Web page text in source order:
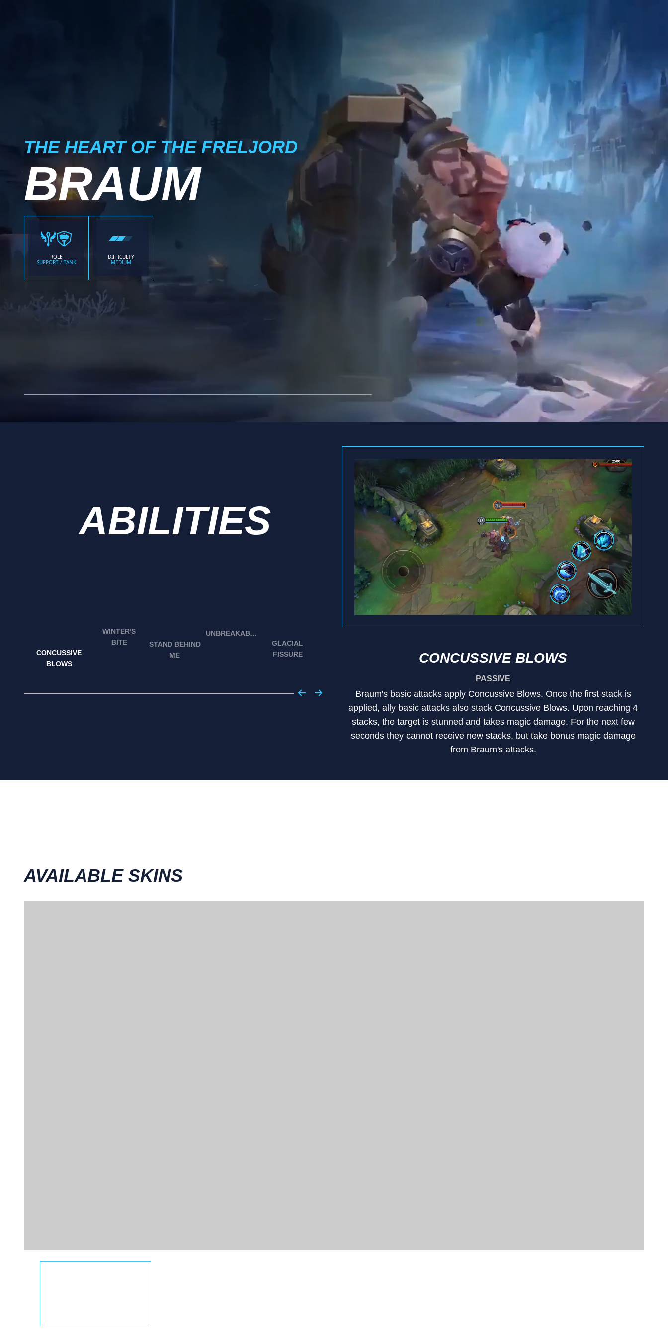
THE HEART OF THE FRELJORD
BRAUM
ROLE
SUPPORT / TANK
DIFFICULTY
MEDIUM
ABILITIES
CONCUSSIVE
BLOWS
WINTER'S
BITE
STAND BEHIND
ME
UNBREAKABLE
GLACIAL
FISSURE
CONCUSSIVE BLOWS
PASSIVE
Braum's basic attacks apply Concussive Blows. Once the first stack is
applied, ally basic attacks also stack Concussive Blows. Upon reaching 4
stacks, the target is stunned and takes magic damage. For the next few
seconds they cannot receive new stacks, but take bonus magic damage
from Braum's attacks.
AVAILABLE SKINS